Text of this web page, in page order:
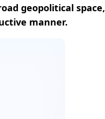
geopolitical space,
manner.